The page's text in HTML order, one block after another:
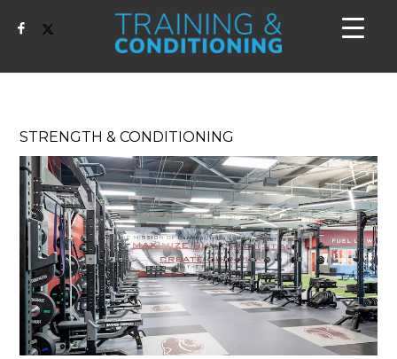
STRENGTH & CONDITIONING